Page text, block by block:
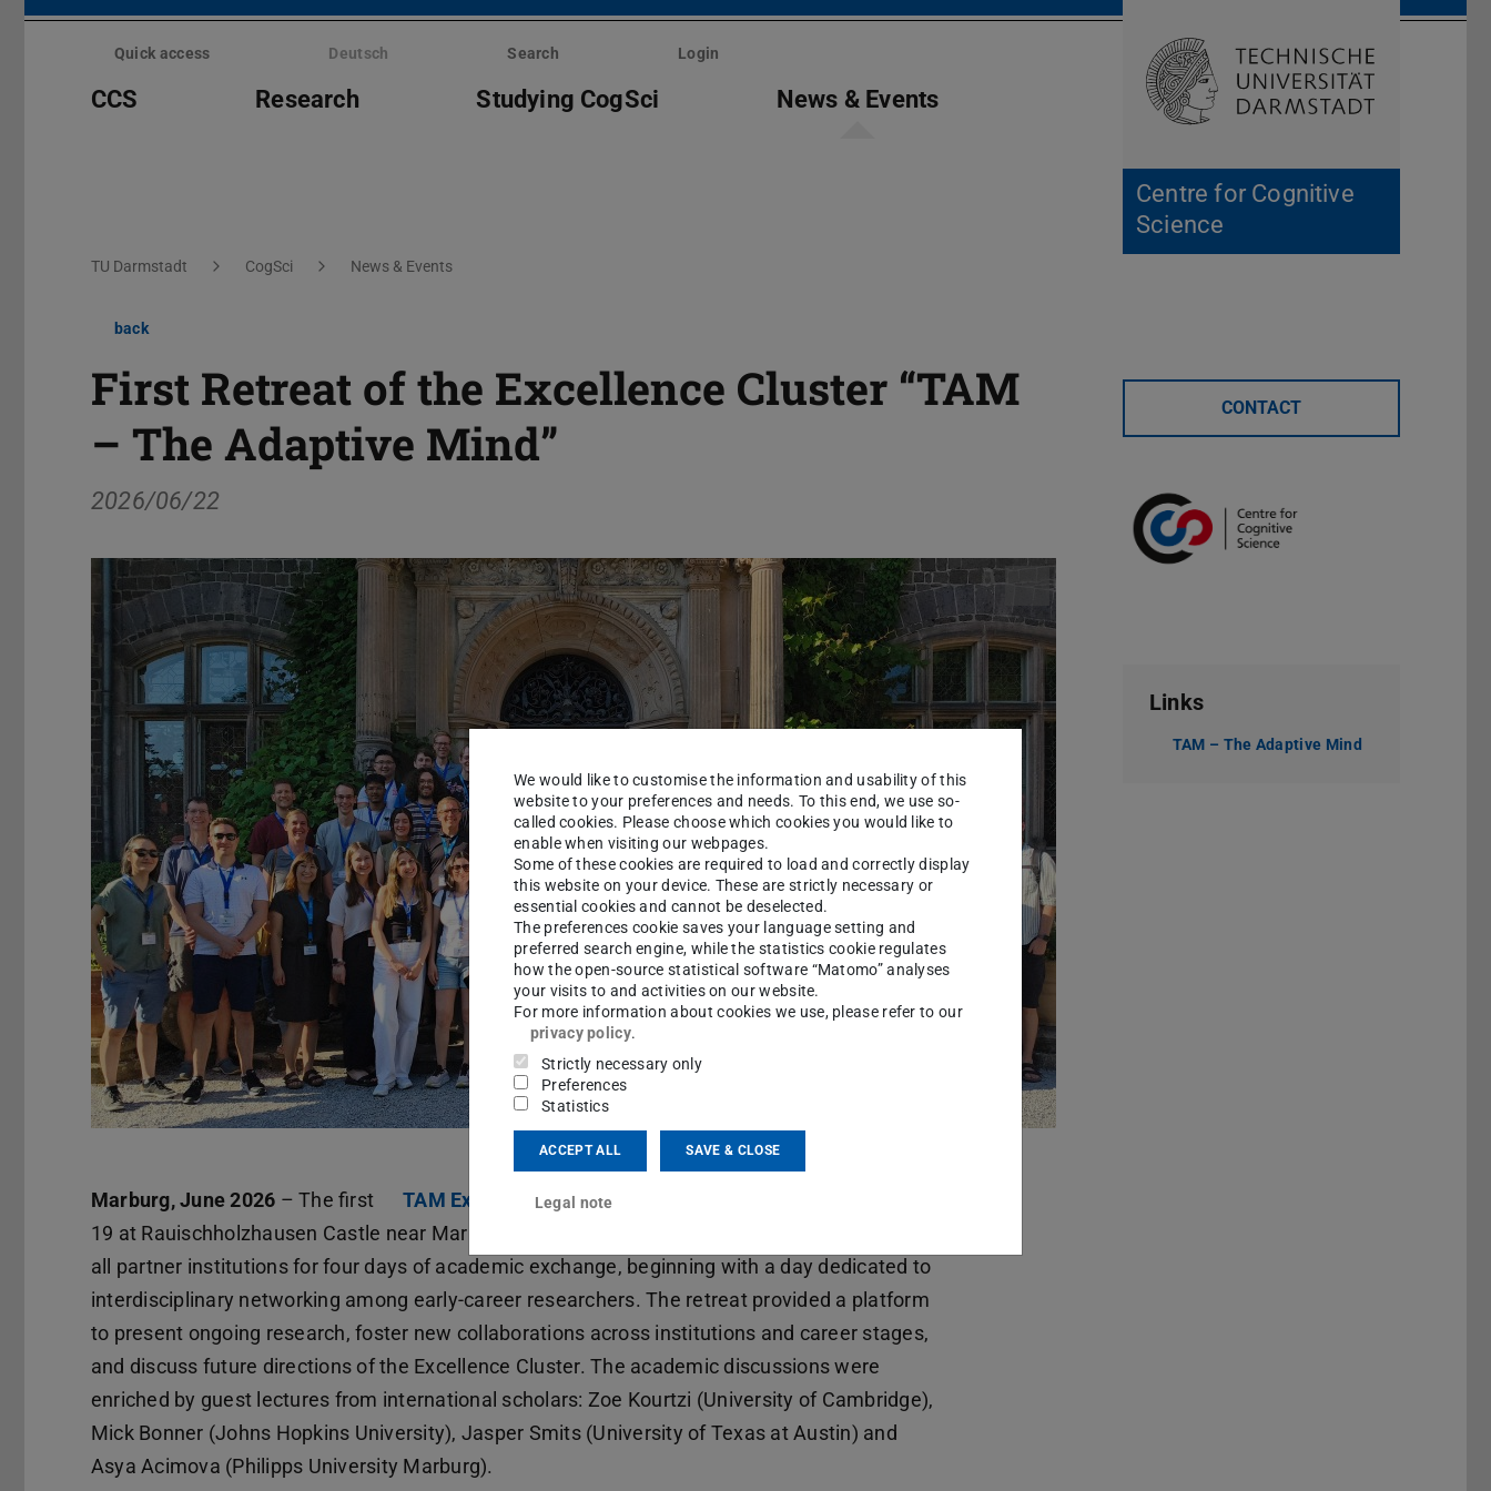
Skip
Centre for Cognitive
Science
Quick access Deutsch Search Login
CCS Research Studying CogSci News & Events Open search
You are here:
TU Darmstadt CogSci News & Events
back
First Retreat of the Excellence Cluster “TAM
– The Adaptive Mind”
2026/06/22
Marburg, June 2026 – The first TAM Excellence Cluster
19 at Rauischholzhausen Castle near Marburg. The event brought together researchers from
all partner institutions for four days of academic exchange, beginning with a day dedicated to
interdisciplinary networking among early-career researchers. The retreat provided a platform
to present ongoing research, foster new collaborations across institutions and career stages,
and discuss future directions of the Excellence Cluster. The academic discussions were
enriched by guest lectures from international scholars: Zoe Kourtzi (University of Cambridge),
Mick Bonner (Johns Hopkins University), Jasper Smits (University of Texas at Austin) and
Asya Acimova (Philipps University Marburg).
CONTACT
Links
TAM – The Adaptive Mind
We would like to customise the information and usability of this
website to your preferences and needs. To this end, we use so-
called cookies. Please choose which cookies you would like to
enable when visiting our webpages.
Some of these cookies are required to load and correctly display
this website on your device. These are strictly necessary or
essential cookies and cannot be deselected.
The preferences cookie saves your language setting and
preferred search engine, while the statistics cookie regulates
how the open-source statistical software “Matomo” analyses
your visits to and activities on our website.
For more information about cookies we use, please refer to our
privacy policy.
Strictly necessary only
Preferences
Statistics
ACCEPT ALL SAVE & CLOSE
Legal note